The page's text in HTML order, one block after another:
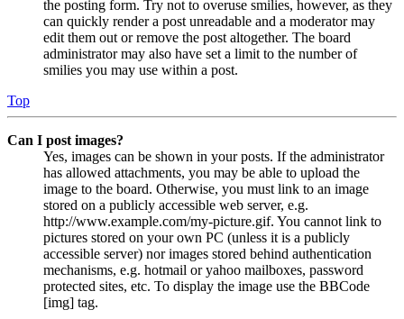
the posting form. Try not to overuse smilies, however, as they
can quickly render a post unreadable and a moderator may
edit them out or remove the post altogether. The board
administrator may also have set a limit to the number of
smilies you may use within a post.
Top
Can I post images?
Yes, images can be shown in your posts. If the administrator
has allowed attachments, you may be able to upload the
image to the board. Otherwise, you must link to an image
stored on a publicly accessible web server, e.g.
http://www.example.com/my-picture.gif. You cannot link to
pictures stored on your own PC (unless it is a publicly
accessible server) nor images stored behind authentication
mechanisms, e.g. hotmail or yahoo mailboxes, password
protected sites, etc. To display the image use the BBCode
[img] tag.